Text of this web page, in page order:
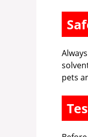
pets